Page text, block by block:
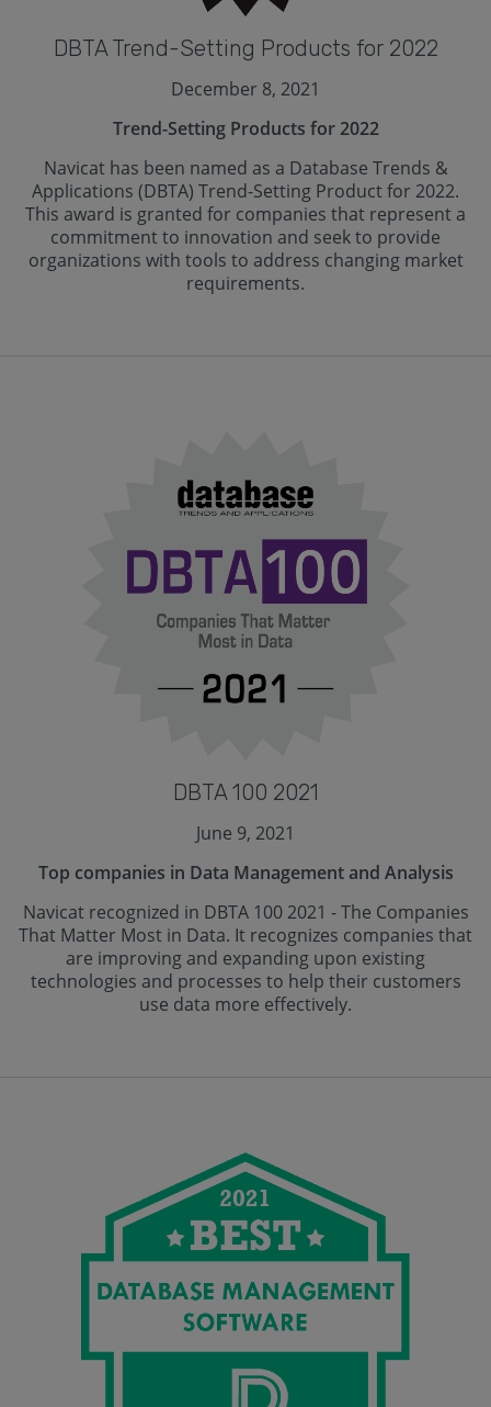
DBTA Trend-Setting Products for 2022
December 8, 2021
Trend-Setting Products for 2022
Navicat has been named as a Database Trends &
Applications (DBTA) Trend-Setting Product for 2022.
This award is granted for companies that represent a
commitment to innovation and seek to provide
organizations with tools to address changing market
requirements.
DBTA 100 2021
June 9, 2021
Top companies in Data Management and Analysis
Navicat recognized in DBTA 100 2021 - The Companies
That Matter Most in Data. It recognizes companies that
are improving and expanding upon existing
technologies and processes to help their customers
use data more effectively.